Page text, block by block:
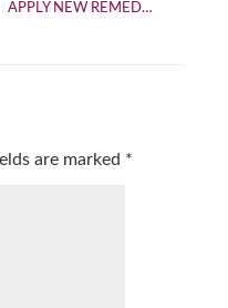
APPLY NEW REMED…
are marked *